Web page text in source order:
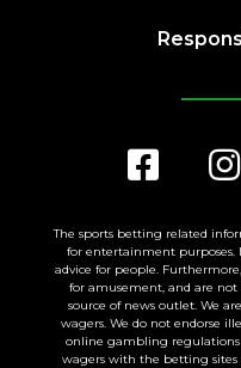
The sports betting related
for entertainment purposes.
advice for people.
for amusement, and are
source of news outlet. We
wagers. We do not endorse
online gambling
wagers with the betting sites